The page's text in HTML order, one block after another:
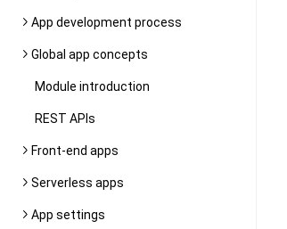
App development process
Global app concepts
Module introduction
REST APIs
Front-end apps
Serverless apps
App settings